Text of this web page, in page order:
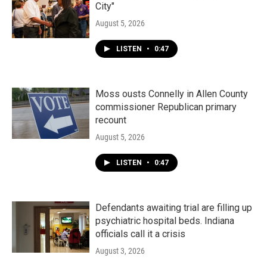
City"
August 5, 2026
LISTEN • 0:47
Moss ousts Connelly in Allen County
commissioner Republican primary
recount
August 5, 2026
LISTEN • 0:47
Defendants awaiting trial are filling up
psychiatric hospital beds. Indiana
officials call it a crisis
August 3, 2026